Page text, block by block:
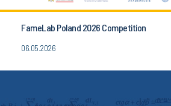
FameLab Poland 2026 Competition
06.05.2026